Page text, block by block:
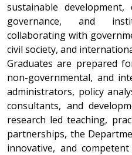
sustainable
governance, and
collaborating with
civil society, and
Graduates are prepared
non-governmental, and
administrators, policy
consultants, and
research led teaching,
partnerships, the
innovative, and